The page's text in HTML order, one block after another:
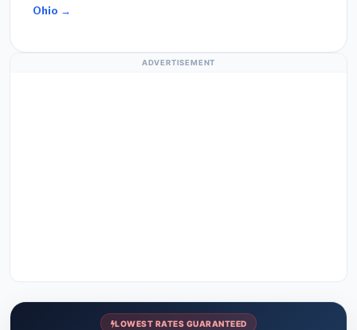
Ohio →
ADVERTISEMENT
LOWEST RATES GUARANTEED